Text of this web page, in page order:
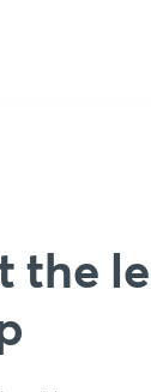
the